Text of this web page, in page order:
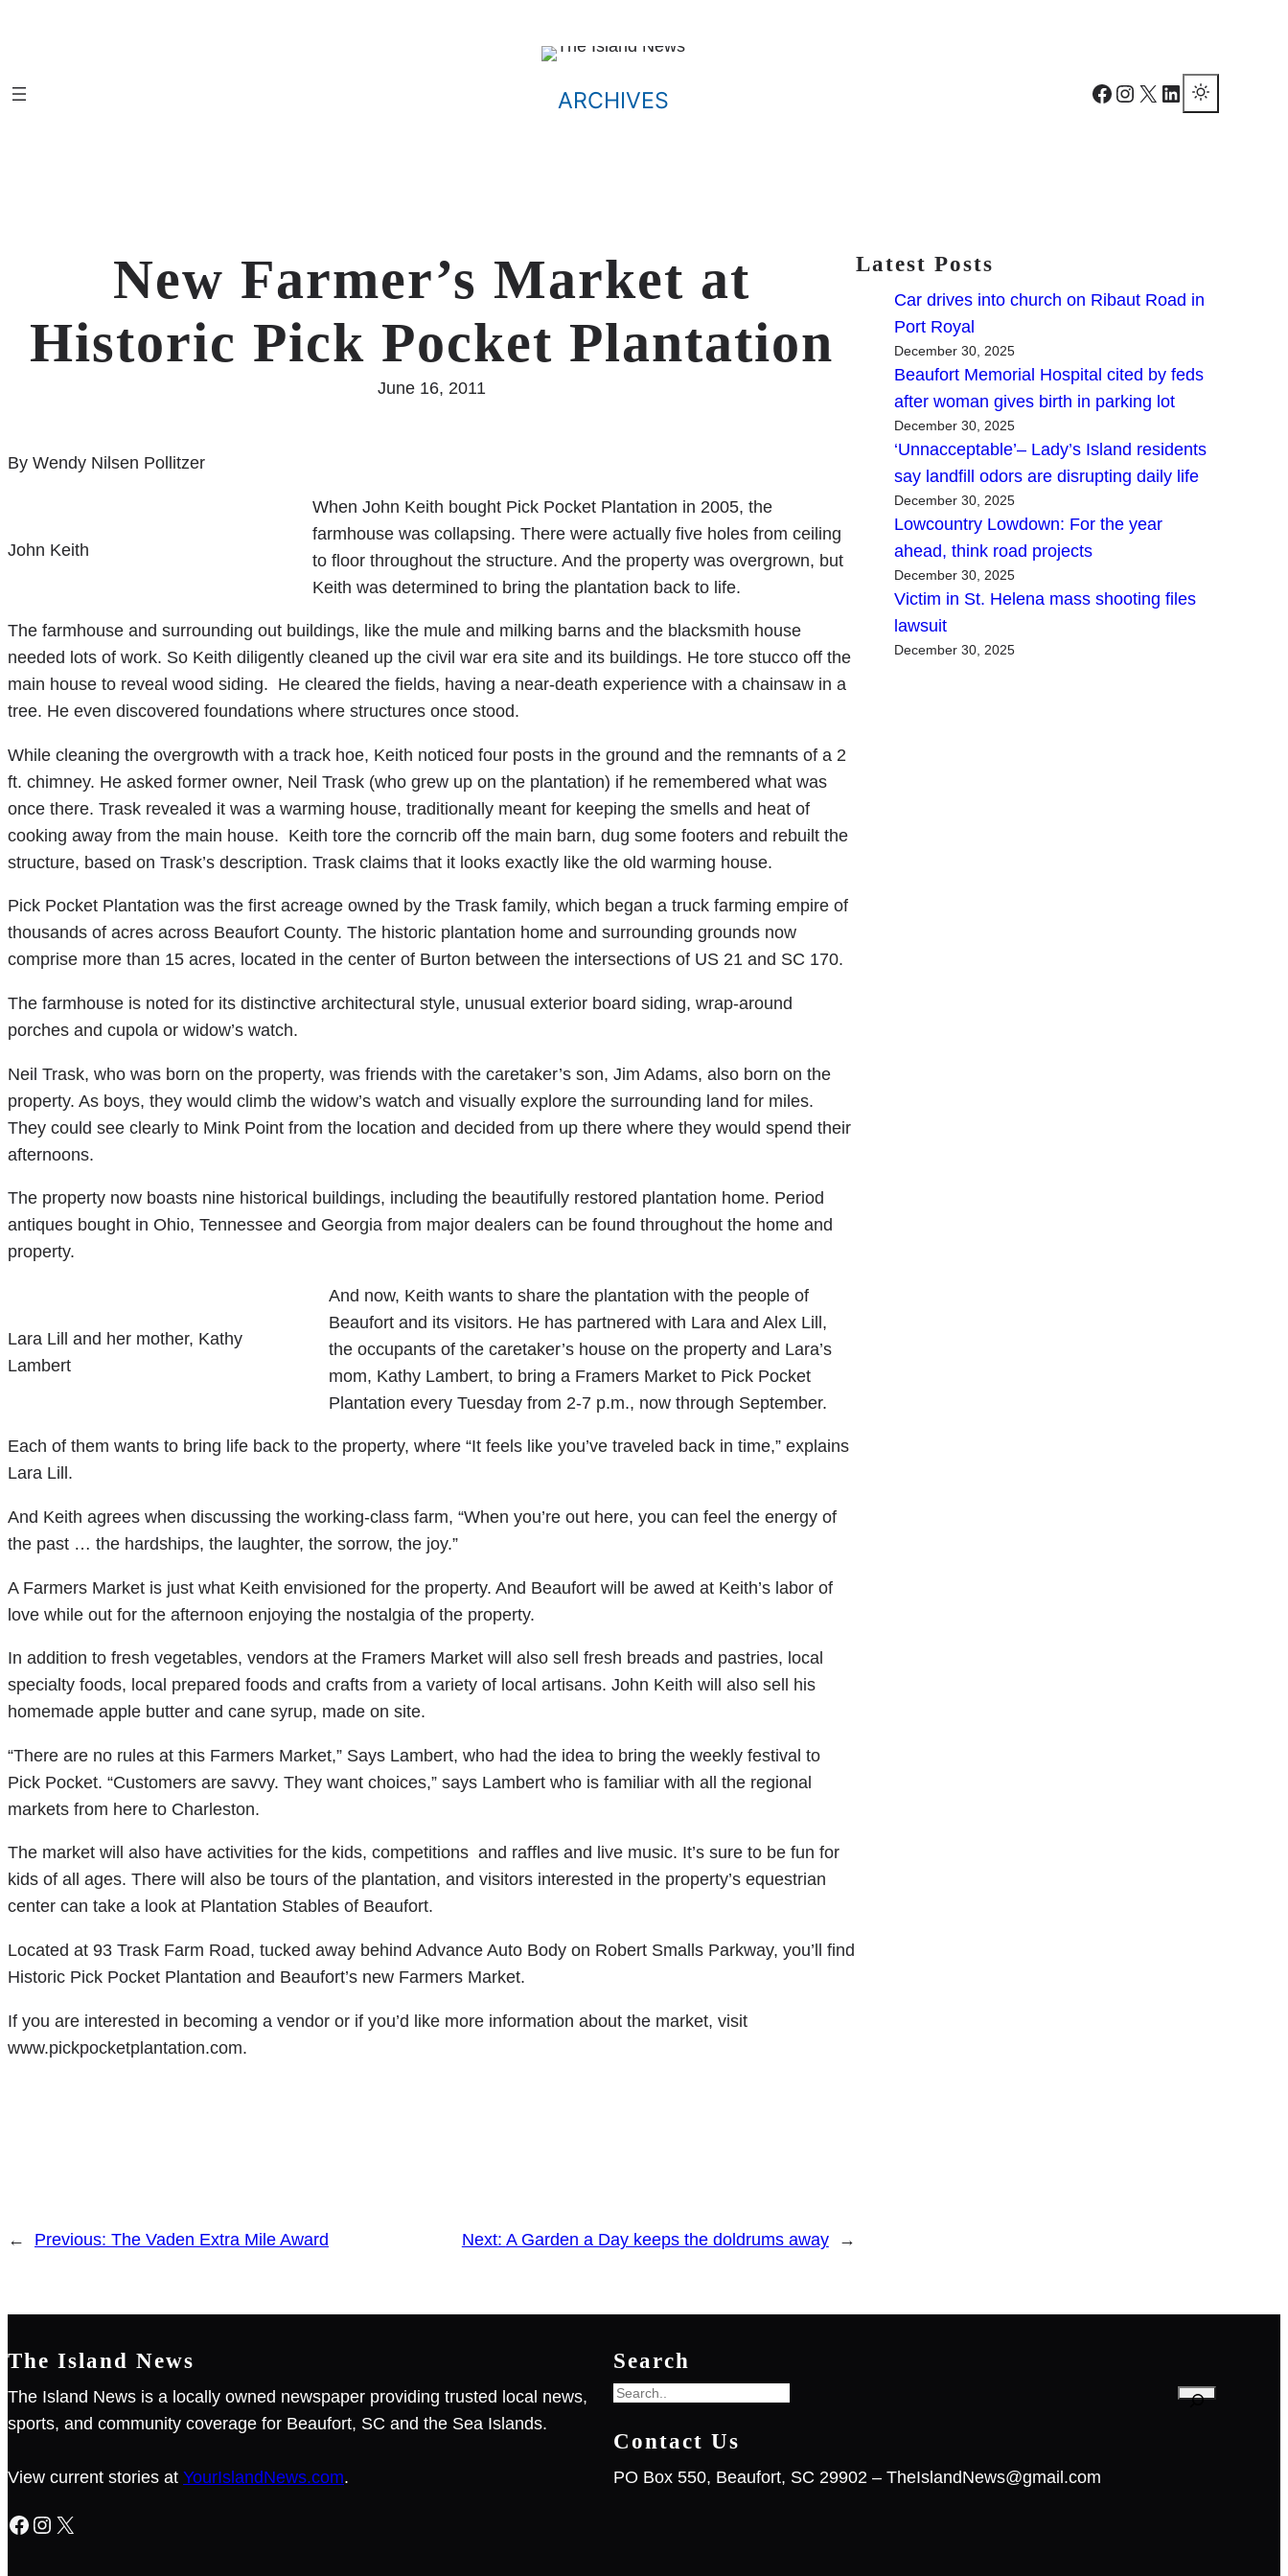
ARCHIVES Facebook Instagram X LinkedIn
New Farmer’s Market at
Historic Pick Pocket Plantation
June 16, 2011
By Wendy Nilsen Pollitzer
John Keith
When John Keith bought Pick Pocket Plantation in 2005, the
farmhouse was collapsing. There were actually five holes from ceiling
to floor throughout the structure. And the property was overgrown, but
Keith was determined to bring the plantation back to life.
The farmhouse and surrounding out buildings, like the mule and milking barns and the blacksmith house
needed lots of work. So Keith diligently cleaned up the civil war era site and its buildings. He tore stucco off the
main house to reveal wood siding. He cleared the fields, having a near-death experience with a chainsaw in a
tree. He even discovered foundations where structures once stood.
While cleaning the overgrowth with a track hoe, Keith noticed four posts in the ground and the remnants of a 2
ft. chimney. He asked former owner, Neil Trask (who grew up on the plantation) if he remembered what was
once there. Trask revealed it was a warming house, traditionally meant for keeping the smells and heat of
cooking away from the main house. Keith tore the corncrib off the main barn, dug some footers and rebuilt the
structure, based on Trask’s description. Trask claims that it looks exactly like the old warming house.
Pick Pocket Plantation was the first acreage owned by the Trask family, which began a truck farming empire of
thousands of acres across Beaufort County. The historic plantation home and surrounding grounds now
comprise more than 15 acres, located in the center of Burton between the intersections of US 21 and SC 170.
The farmhouse is noted for its distinctive architectural style, unusual exterior board siding, wrap-around
porches and cupola or widow’s watch.
Neil Trask, who was born on the property, was friends with the caretaker’s son, Jim Adams, also born on the
property. As boys, they would climb the widow’s watch and visually explore the surrounding land for miles.
They could see clearly to Mink Point from the location and decided from up there where they would spend their
afternoons.
The property now boasts nine historical buildings, including the beautifully restored plantation home. Period
antiques bought in Ohio, Tennessee and Georgia from major dealers can be found throughout the home and
property.
Lara Lill and her mother, Kathy
Lambert
And now, Keith wants to share the plantation with the people of
Beaufort and its visitors. He has partnered with Lara and Alex Lill,
the occupants of the caretaker’s house on the property and Lara’s
mom, Kathy Lambert, to bring a Framers Market to Pick Pocket
Plantation every Tuesday from 2-7 p.m., now through September.
Each of them wants to bring life back to the property, where “It feels like you’ve traveled back in time,” explains
Lara Lill.
And Keith agrees when discussing the working-class farm, “When you’re out here, you can feel the energy of
the past … the hardships, the laughter, the sorrow, the joy.”
A Farmers Market is just what Keith envisioned for the property. And Beaufort will be awed at Keith’s labor of
love while out for the afternoon enjoying the nostalgia of the property.
In addition to fresh vegetables, vendors at the Framers Market will also sell fresh breads and pastries, local
specialty foods, local prepared foods and crafts from a variety of local artisans. John Keith will also sell his
homemade apple butter and cane syrup, made on site.
“There are no rules at this Farmers Market,” Says Lambert, who had the idea to bring the weekly festival to
Pick Pocket. “Customers are savvy. They want choices,” says Lambert who is familiar with all the regional
markets from here to Charleston.
The market will also have activities for the kids, competitions and raffles and live music. It’s sure to be fun for
kids of all ages. There will also be tours of the plantation, and visitors interested in the property’s equestrian
center can take a look at Plantation Stables of Beaufort.
Located at 93 Trask Farm Road, tucked away behind Advance Auto Body on Robert Smalls Parkway, you’ll find
Historic Pick Pocket Plantation and Beaufort’s new Farmers Market.
If you are interested in becoming a vendor or if you’d like more information about the market, visit
www.pickpocketplantation.com.
← Previous: The Vaden Extra Mile Award Next: A Garden a Day keeps the doldrums away →
Latest Posts
Car drives into church on Ribaut Road in
Port Royal
December 30, 2025
Beaufort Memorial Hospital cited by feds
after woman gives birth in parking lot
December 30, 2025
‘Unnacceptable’– Lady’s Island residents
say landfill odors are disrupting daily life
December 30, 2025
Lowcountry Lowdown: For the year
ahead, think road projects
December 30, 2025
Victim in St. Helena mass shooting files
lawsuit
December 30, 2025
The Island News
The Island News is a locally owned newspaper providing trusted local news,
sports, and community coverage for Beaufort, SC and the Sea Islands.
View current stories at YourIslandNews.com.
Facebook Instagram X
Search
S
a
r
Contact Us
PO Box 550, Beaufort, SC 29902 – TheIslandNews@gmail.com